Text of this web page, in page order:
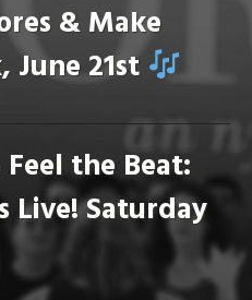
& Make
June 21st
the Beat:
Live! Saturday